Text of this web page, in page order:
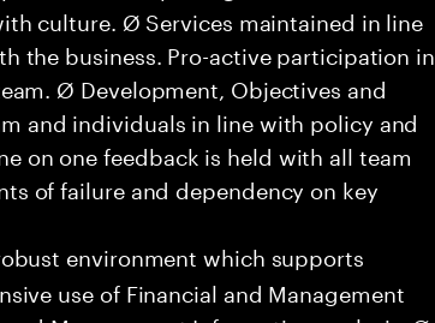
culture. Ø Services maintained in line
the business. Pro-active participation in
Ø Development, Objectives and
and individuals in line with policy and
on one feedback is held with all team
of failure and dependency on key
environment which supports
use of Financial and Management